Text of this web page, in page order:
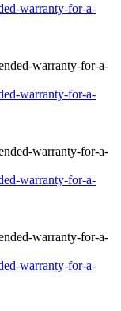
warranty-for-a-
warranty-for-a-
warranty-for-a-
warranty-for-a-